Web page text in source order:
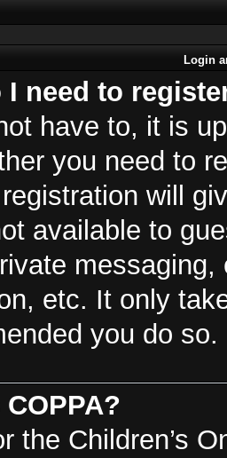
Login
I need to
have to, it is
you need to
will
available to
etc. It only
you do so.
the Children’s